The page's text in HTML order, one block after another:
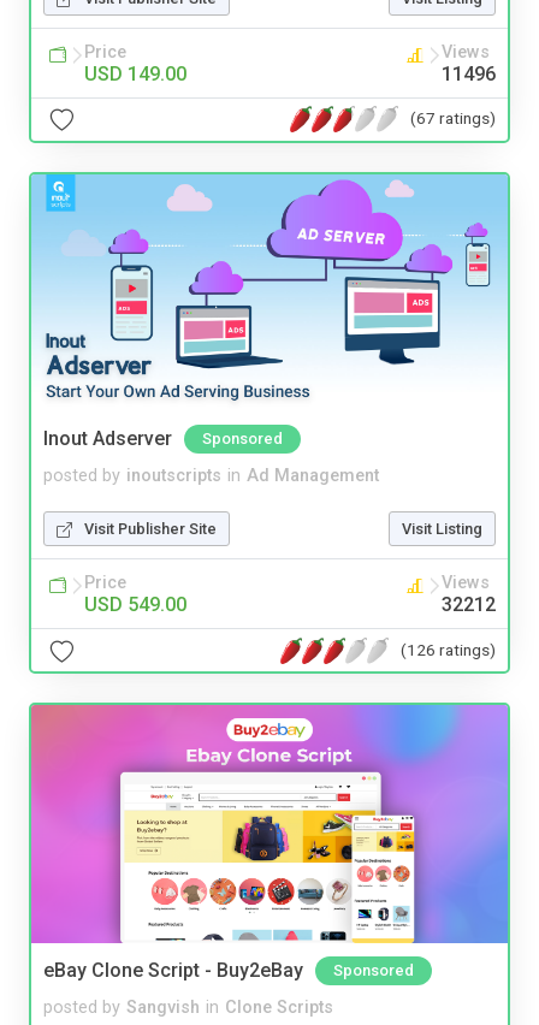
Price
USD 149.00
Views
11496
(67 ratings)
Inout Adserver Sponsored
posted by inoutscripts in Ad Management
Visit Publisher Site Visit Listing
Price
USD 549.00
Views
32212
(126 ratings)
eBay Clone Script - Buy2eBay Sponsored
posted by Sangvish in Clone Scripts